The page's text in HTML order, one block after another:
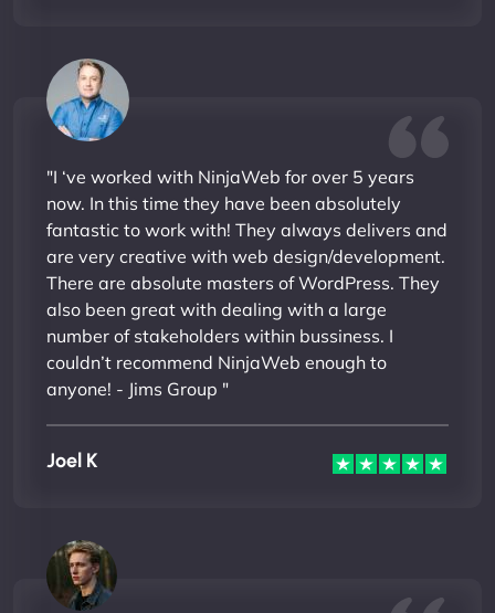
"I ‘ve worked with NinjaWeb for over 5 years
now. In this time they have been absolutely
fantastic to work with! They always delivers and
are very creative with web design/development.
There are absolute masters of WordPress. They
also been great with dealing with a large
number of stakeholders within bussiness. I
couldn’t recommend NinjaWeb enough to
anyone! - Jims Group "
Joel K